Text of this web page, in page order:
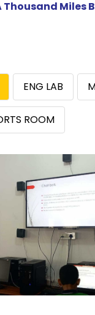
Thousand Miles
ENG LAB
ROOM